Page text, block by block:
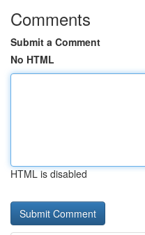
Comments
Submit a Comment
No HTML
HTML is disabled